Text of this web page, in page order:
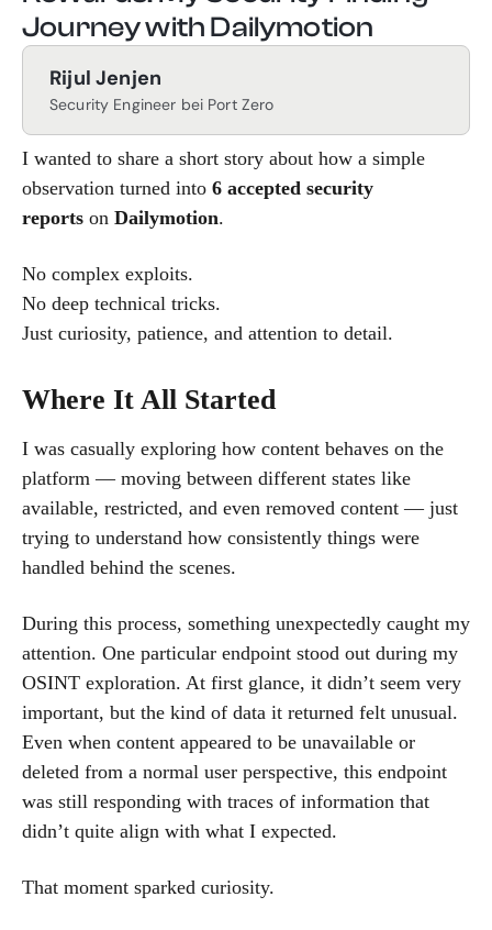
Journey with Dailymotion
Rijul Jenjen
Security Engineer bei Port Zero
I wanted to share a short story about how a simple
observation turned into 6 accepted security
reports on Dailymotion.
No complex exploits.
No deep technical tricks.
Just curiosity, patience, and attention to detail.
Where It All Started
I was casually exploring how content behaves on the
platform — moving between different states like
available, restricted, and even removed content — just
trying to understand how consistently things were
handled behind the scenes.
During this process, something unexpectedly caught my
attention. One particular endpoint stood out during my
OSINT exploration. At first glance, it didn’t seem very
important, but the kind of data it returned felt unusual.
Even when content appeared to be unavailable or
deleted from a normal user perspective, this endpoint
was still responding with traces of information that
didn’t quite align with what I expected.
That moment sparked curiosity.